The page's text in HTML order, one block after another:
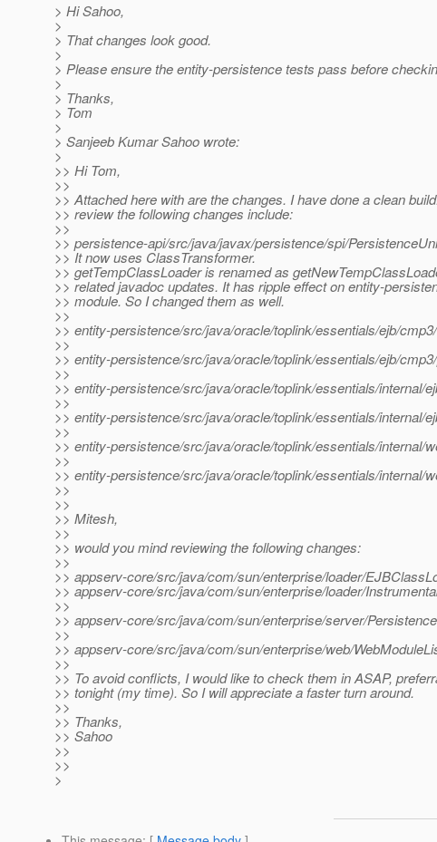
> Hi Sahoo,
>
> That changes look good.
>
> Please ensure the entity-persistence tests pass before
>
> Thanks,
> Tom
>
> Sanjeeb Kumar Sahoo wrote:
>
>> Hi Tom,
>>
>> Attached here with are the changes. I have done a clean
>> review the following changes include:
>>
>> persistence-api/src/java/javax/persistence/spi/
>> It now uses ClassTransformer.
>> getTempClassLoader is renamed as
>> related javadoc updates. It has ripple effect on entity-
>> module. So I changed them as well.
>>
>> entity-persistence/src/java/oracle/toplink/essentials/ejb/
>>
>> entity-persistence/src/java/oracle/toplink/essentials/ejb/
>>
>> entity-persistence/src/java/oracle/toplink/essentials/internal/
>>
>> entity-persistence/src/java/oracle/toplink/essentials/internal/
>>
>> entity-persistence/src/java/oracle/toplink/essentials/internal/
>>
>> entity-persistence/src/java/oracle/toplink/essentials/internal/
>>
>>
>> Mitesh,
>>
>> would you mind reviewing the following changes:
>>
>> appserv-core/src/java/com/sun/enterprise/loader/
>> appserv-core/src/java/com/sun/enterprise/loader/
>>
>> appserv-core/src/java/com/sun/enterprise/server/
>>
>> appserv-core/src/java/com/sun/enterprise/web/
>>
>> To avoid conflicts, I would like to check them in ASAP,
>> tonight (my time). So I will appreciate a faster turn around.
>>
>> Thanks,
>> Sahoo
>>
>>
>